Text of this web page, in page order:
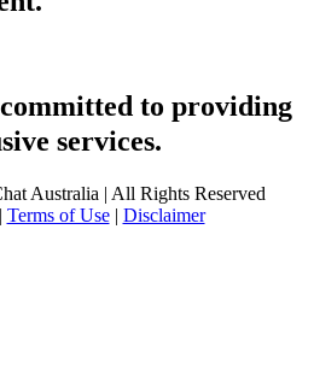
to providing
services.
Australia | All Rights Reserved
Terms of Use| Disclaimer